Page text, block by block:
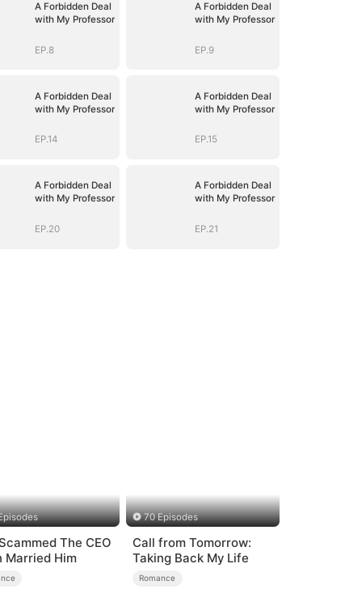
A Forbidden Deal
with My Professor
EP.8
A Forbidden Deal
with My Professor
EP.9
A Forbidden Deal
with My Professor
EP.14
A Forbidden Deal
with My Professor
EP.15
A Forbidden Deal
with My Professor
EP.20
A Forbidden Deal
with My Professor
EP.21
The CEO
Married Him
70 Episodes
Call from Tomorrow:
Taking Back My Life
Romance